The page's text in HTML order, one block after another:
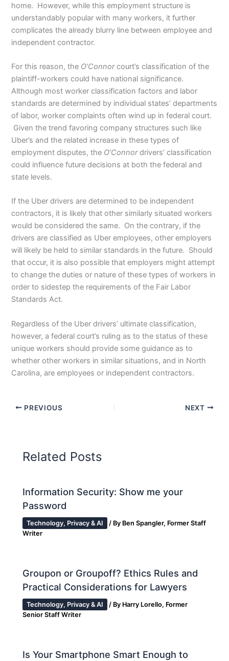
home. However, while this employment structure is
understandably popular with many workers, it further
complicates the already blurry line between employee and
independent contractor.
For this reason, the O’Connorcourt’s classification of the
plaintiff-workers could have national significance.
Although most worker classification factors and labor
standards are determined by individual states’ departments
of labor, worker complaints often wind up in federal court.
Given the trend favoring company structures such like
Uber’s and the related increase in these types of
employment disputes, the O’Connordrivers’ classification
could influence future decisions at both the federal and
state levels.
If the Uber drivers are determined to be independent
contractors, it is likely that other similarly situated workers
would be considered the same. On the contrary, if the
drivers are classified as Uber employees, other employers
will likely be held to similar standards in the future. Should
that occur, it is also possible that employers might attempt
to change the duties or nature of these types of workers in
order to sidestep the requirements of the Fair Labor
Standards Act.
Regardless of the Uber drivers’ ultimate classification,
however, a federal court’s ruling as to the status of these
unique workers should provide some guidance as to
whether other workers in similar situations, and in North
Carolina, are employees or independent contractors.
PREVIOUS NEXT
Related Posts
Information Security: Show me your
Password
Technology, Privacy & AI / By Ben Spangler, Former Staff
Writer
Groupon or Groupoff? Ethics Rules and
Practical Considerations for Lawyers
Technology, Privacy & AI / By Harry Lorello, Former
Senior Staff Writer
Is Your Smartphone Smart Enough to